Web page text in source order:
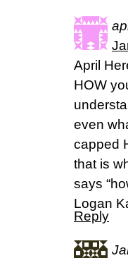
April
HOW
even
capped
that is
says
Logan
Reply